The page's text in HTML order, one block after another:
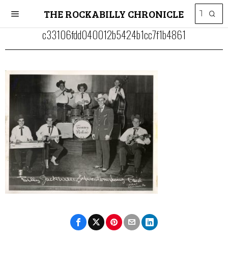
THE ROCKABILLY CHRONICLE
c33106fdd040012b5424b1cc7f1b4861